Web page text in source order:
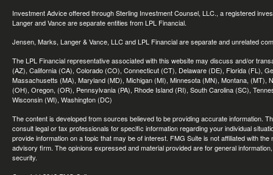
Investment Advice offered through Sterling Investment Counsel, LLC., a registered
Langer and Vance are separate entities from LPL Financial.
Jensen, Marks, Langer & Vance, LLC and LPL Financial are separate and unrelated
The LPL Financial representative associated with this website may discuss and/or
(AZ), California (CA), Colorado (CO), Connecticut (CT), Delaware (DE), Florida (FL),
Massachusetts (MA), Maryland (MD), Michigan (MI), Minnesota (MN), Montana,
(OH), Oregon, (OR), Pennsylvania (PA), Rhode Island (RI), South Carolina (SC),
Wisconsin (WI), Washington (DC)
The content is developed from sources believed to be providing accurate information.
consult legal or tax professionals for specific information regarding your individual
provide information on a topic that may be of interest. FMG Suite is not affiliated with
advisory firm. The opinions expressed and material provided are for general
security.